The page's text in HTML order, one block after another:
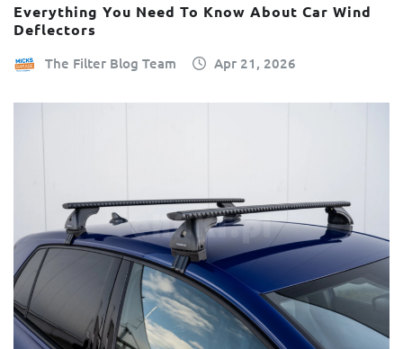
Everything You Need To Know About Car Wind
Deflectors
The Filter Blog Team Apr 21, 2026